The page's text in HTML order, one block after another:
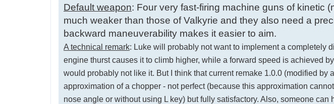
Default weapon: Four very fast-firing machine guns of kinetic
much weaker than those of Valkyrie and they also need a
backward maneuverability makes it easier to aim.
A technical remark: Luke will probably not want to implement a completely
engine thurst causes it to climb higher, while a forward speed is achieved
would probably not like it. But I think that current remake 1.0.0 (modified
approximation of a chopper - not perfect (because this approximation
nose angle or without using L key) but fully satisfactory. Also, someone